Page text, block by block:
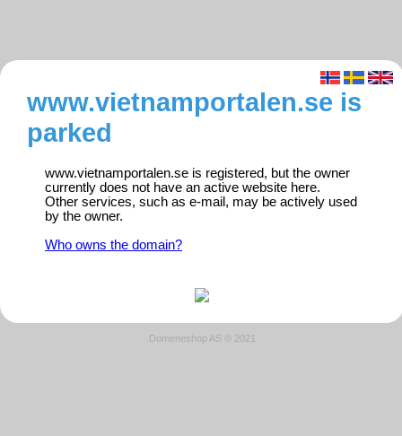
www.vietnamportalen.se is
parked
www.vietnamportalen.se is registered, but the owner
currently does not have an active website here.
Other services, such as e-mail, may be actively used
by the owner.
Who owns the domain?
Domeneshop AS © 2021